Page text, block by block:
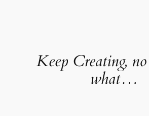
Keep Creating,
what…